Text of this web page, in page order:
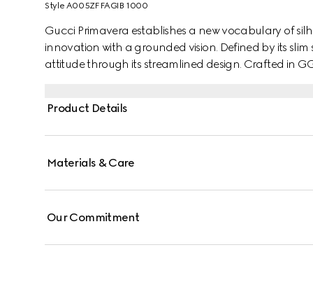
Style ‎A005ZF FAGIB 1000
Gucci Primavera establishes a new vocabulary of
innovation with a grounded vision. Defined by its slim shape, the Flatpack brings a contemporary
attitude through its streamlined design. Crafted in
Product Details
Materials & Care
Our Commitment